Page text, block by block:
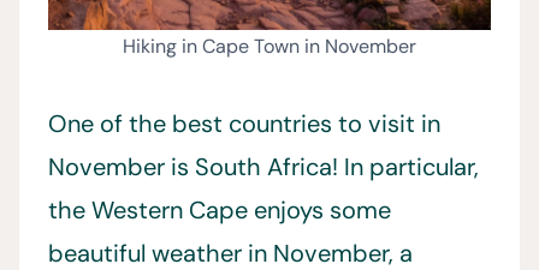
Hiking in Cape Town in November
One of the best countries to visit in
November is South Africa! In particular,
the Western Cape enjoys some
beautiful weather in November, a